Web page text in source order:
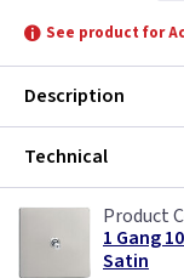
See product for
Description
Technical
1 Gang
Satin